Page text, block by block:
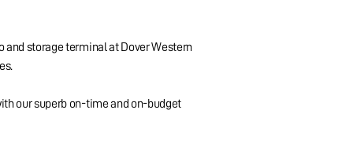
and storage terminal at Dover Western
our superb on-time and on-budget